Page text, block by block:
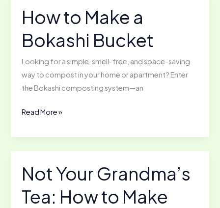
Acidic
Soil
How to Make a
Bokashi Bucket
Looking for a simple, smell-free, and space-saving
way to compost in your home or apartment? Enter
the Bokashi composting system—an
How
Make
a
Bucket
Read More »
Not Your Grandma’s
Tea: How to Make